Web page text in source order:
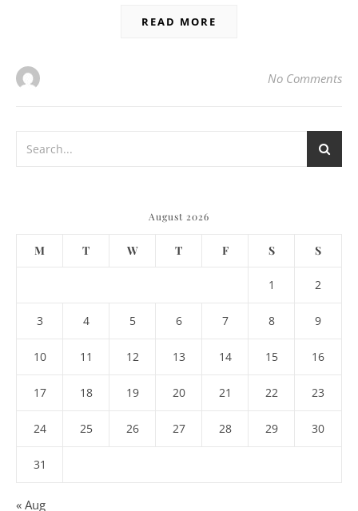
READ MORE
No Comments
August 2026
M T W T F S S
1 2
3 4 5 6 7 8 9
10 11 12 13 14 15 16
17 18 19 20 21 22 23
24 25 26 27 28 29 30
31
« Aug